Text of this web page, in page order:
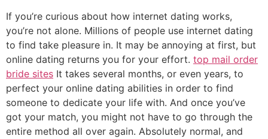
If you’re curious about how internet dating works,
you’re not alone. Millions of people use internet dating
to find take pleasure in. It may be annoying at first, but
online dating returns you for your effort. top mail order
bride sites It takes several months, or even years, to
perfect your online dating abilities in order to find
someone to dedicate your life with. And once you’ve
got your match, you might not have to go through the
entire method all over again. Absolutely normal, and